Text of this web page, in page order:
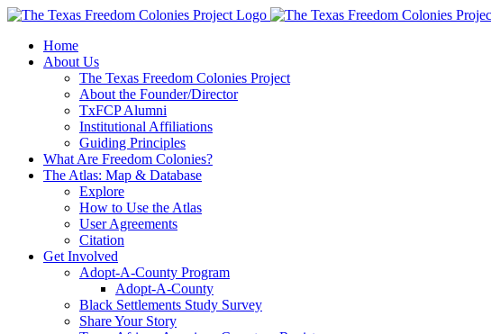
Skip
contentHome
About Us
The Texas Freedom Colonies Project
About the Founder/Director
TxFCP Alumni
Institutional Affiliations
Guiding Principles
What Are Freedom Colonies?
The Atlas: Map & Database
Explore
How to Use the Atlas
User Agreements
Citation
Get Involved
Adopt-A-County Program
Adopt-A-County
Black Settlements Study Survey
Share Your Story